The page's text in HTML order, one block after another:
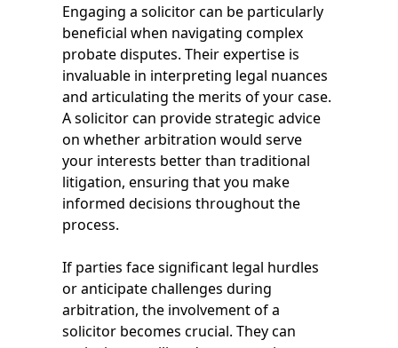
Engaging a solicitor can be particularly
beneficial when navigating complex
probate disputes. Their expertise is
invaluable in interpreting legal nuances
and articulating the merits of your case.
A solicitor can provide strategic advice
on whether arbitration would serve
your interests better than traditional
litigation, ensuring that you make
informed decisions throughout the
process.
If parties face significant legal hurdles
or anticipate challenges during
arbitration, the involvement of a
solicitor becomes crucial. They can